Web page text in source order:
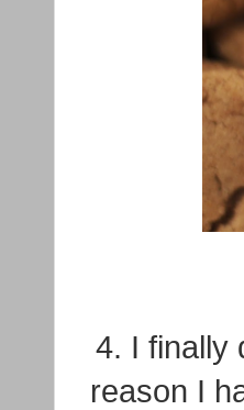
4. I finally
reason I